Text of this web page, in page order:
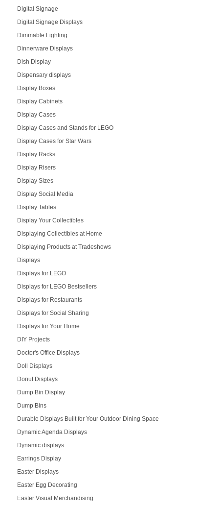
Digital Signage
Digital Signage Displays
Dimmable Lighting
Dinnerware Displays
Dish Display
Dispensary displays
Display Boxes
Display Cabinets
Display Cases
Display Cases and Stands for LEGO
Display Cases for Star Wars
Display Racks
Display Risers
Display Sizes
Display Social Media
Display Tables
Display Your Collectibles
Displaying Collectibles at Home
Displaying Products at Tradeshows
Displays
Displays for LEGO
Displays for LEGO Bestsellers
Displays for Restaurants
Displays for Social Sharing
Displays for Your Home
DIY Projects
Doctor's Office Displays
Doll Displays
Donut Displays
Dump Bin Display
Dump Bins
Durable Displays Built for Your Outdoor Dining Space
Dynamic Agenda Displays
Dynamic displays
Earrings Display
Easter Displays
Easter Egg Decorating
Easter Visual Merchandising